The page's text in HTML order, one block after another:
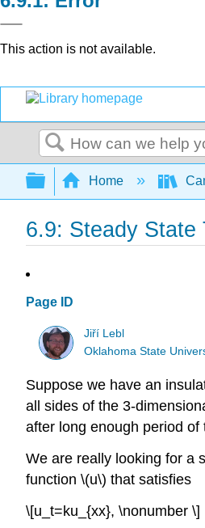
This action is not available.
Search
Expand/collapse
Home
6.9: Steady State
Page ID
Jiří Lebl
Oklahoma State
Suppose we have an
all sides of the 3-
after long enough period of
We are really looking for a
function \(u\) that satisfies
\[u_t=ku_{xx}, \nonumber \]